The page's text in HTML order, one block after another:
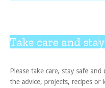
Take care and
Please take care, stay safe
the advice, projects, recipes or